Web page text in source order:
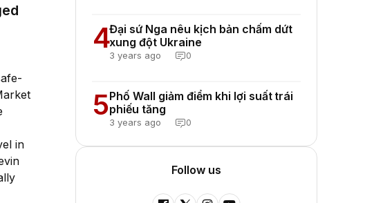
in
4Đại sứ Nga nêu kịch bản chấm dứt
xung đột Ukraine
3 years ago 0
5Phố Wall giảm điểm khi lợi suất trái
phiếu tăng
3 years ago 0
Follow us